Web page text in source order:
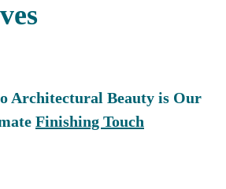
Architectural Beauty is Our
Finishing Touch